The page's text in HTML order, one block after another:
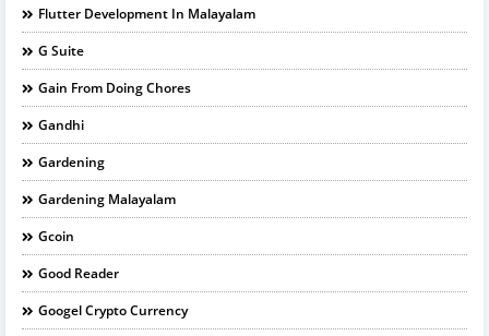
Flutter Development In Malayalam
G Suite
Gain From Doing Chores
Gandhi
Gardening
Gardening Malayalam
Gcoin
Good Reader
Googel Crypto Currency